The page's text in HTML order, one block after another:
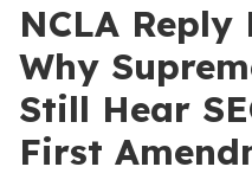
NCLA
Why
Still Hear
First